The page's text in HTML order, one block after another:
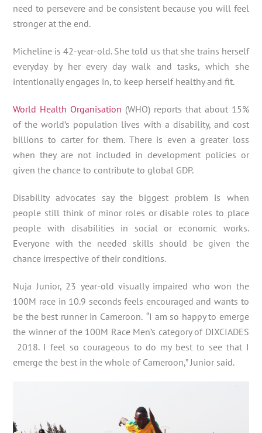
need to persevere and be consistent because you will feel
stronger at the end.
Micheline is 42-year-old. She told us that she trains herself
everyday by her every day walk and tasks, which she
intentionally engages in, to keep herself healthy and fit.
World Health Organisation (WHO) reports that about 15%
of the world’s population lives with a disability, and cost
billions to carter for them. There is even a greater loss
when they are not included in development policies or
given the chance to contribute to global GDP.
Disability advocates say the biggest problem is when
people still think of minor roles or disable roles to place
people with disabilities in social or economic works.
Everyone with the needed skills should be given the
chance irrespective of their conditions.
Nuja Junior, 23 year-old visually impaired who won the
100M race in 10.9 seconds feels encouraged and wants to
be the best runner in Cameroon. “I am so happy to emerge
the winner of the 100M Race Men’s category of DIXCIADES
2018. I feel so courageous to do my best to see that I
emerge the best in the whole of Cameroon,” Junior said.